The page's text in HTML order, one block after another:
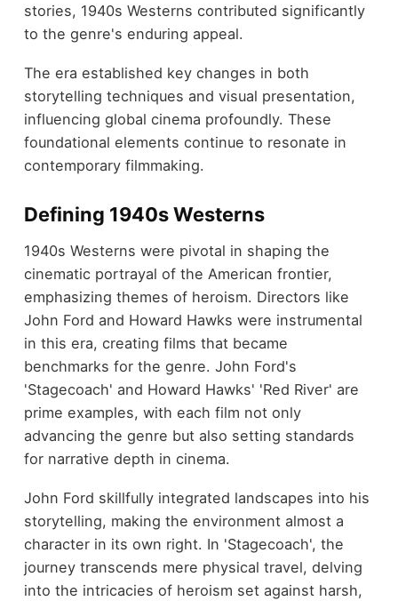
stories, 1940s Westerns contributed significantly
to the genre's enduring appeal.
The era established key changes in both
storytelling techniques and visual presentation,
influencing global cinema profoundly. These
foundational elements continue to resonate in
contemporary filmmaking.
Defining 1940s Westerns
1940s Westerns were pivotal in shaping the
cinematic portrayal of the American frontier,
emphasizing themes of heroism. Directors like
John Ford and Howard Hawks were instrumental
in this era, creating films that became
benchmarks for the genre. John Ford's
'Stagecoach' and Howard Hawks' 'Red River' are
prime examples, with each film not only
advancing the genre but also setting standards
for narrative depth in cinema.
John Ford skillfully integrated landscapes into his
storytelling, making the environment almost a
character in its own right. In 'Stagecoach', the
journey transcends mere physical travel, delving
into the intricacies of heroism set against harsh,